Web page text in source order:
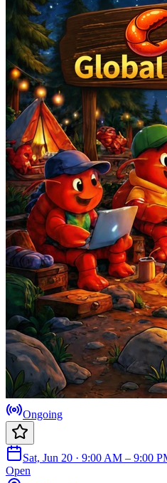
Ongoing
Sat, Jun 20 · 9:00 AM – 9:00
Open